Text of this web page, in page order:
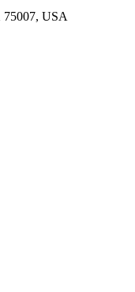
75007, USA